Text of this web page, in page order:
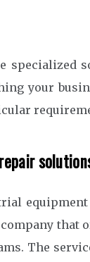
specialized
your
The